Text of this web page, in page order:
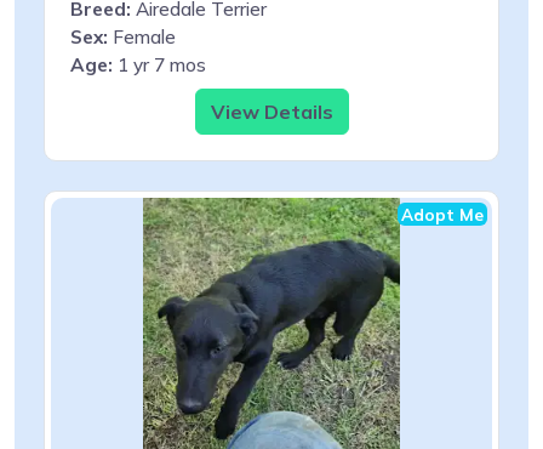
Breed: Airedale Terrier
Sex: Female
Age: 1 yr 7 mos
View Details
Adopt Me